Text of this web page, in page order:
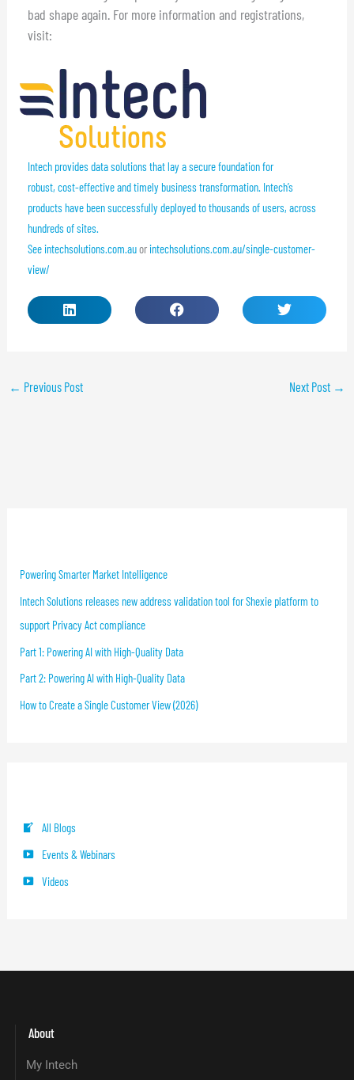
bad shape again. For more information and registrations,
visit:
Intech provides data solutions that lay a secure foundation for
robust, cost-effective and timely business transformation. Intech’s
products have been successfully deployed to thousands of users, across
hundreds of sites.
Seeintechsolutions.com.auorintechsolutions.com.au/single-customer-
view/
← Previous Post Next Post →
Powering Smarter Market Intelligence
Intech Solutions releases new address validation tool for Shexie platform to
support Privacy Act compliance
Part 1: Powering AI with High-Quality Data
Part 2: Powering AI with High-Quality Data
How to Create a Single Customer View (2026)
All Blogs
Events & Webinars
Videos
About
My Intech